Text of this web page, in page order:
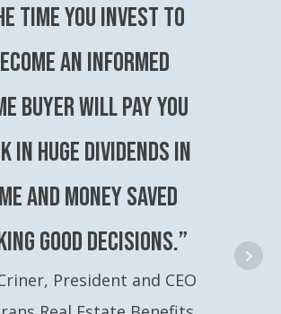
time you invest to
an Informed
Buyer will pay you
in huge dividends in
and money saved
good decisions.”
President and CEO